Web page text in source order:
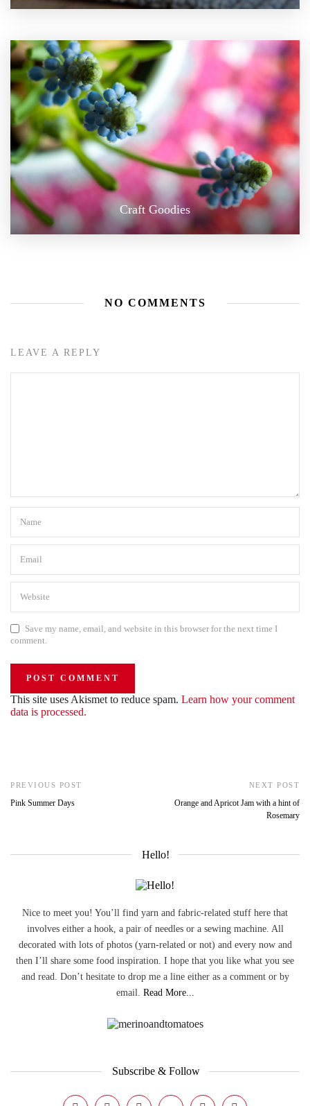
Craft Goodies
NO COMMENTS
LEAVE A REPLY
Save my name, email, and website in this browser for the next time I
comment.
This site uses Akismet to reduce spam. Learn how your comment
data is processed.
PREVIOUS POST
Pink Summer Days
NEXT POST
Orange and Apricot Jam with a hint of
Rosemary
Hello!
Nice to meet you! You’ll find yarn and fabric-related stuff here that
involves either a hook, a pair of needles or a sewing machine. All
decorated with lots of photos (yarn-related or not) and every now and
then I’ll share some food inspiration. I hope that you like what you see
and read. Don’t hesitate to drop me a line either as a comment or by
email. Read More...
Subscribe & Follow